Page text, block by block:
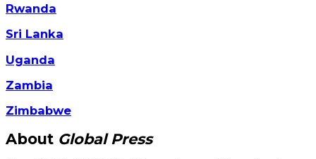
Rwanda
Sri Lanka
Uganda
Zambia
Zimbabwe
About Global Press